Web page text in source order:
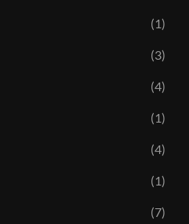
(1)
(3)
(4)
(1)
(4)
(1)
(7)